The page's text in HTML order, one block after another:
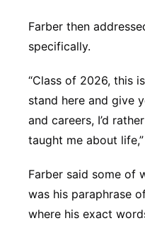
Farber then
specifically.
“Class of 2026, this
stand here and give
and careers, I’d
taught me about
Farber said some of
was his paraphrase
where his exact